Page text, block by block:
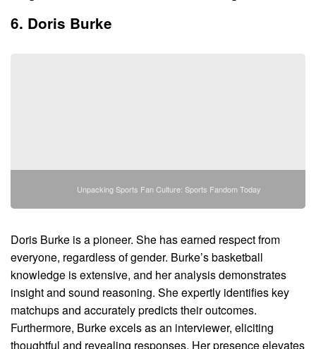
6. Doris Burke
Unpacking Sports Fan Culture: Sports Fandom Today
Doris Burke is a pioneer. She has earned respect from
everyone, regardless of gender. Burke’s basketball
knowledge is extensive, and her analysis demonstrates
insight and sound reasoning. She expertly identifies key
matchups and accurately predicts their outcomes.
Furthermore, Burke excels as an interviewer, eliciting
thoughtful and revealing responses. Her presence elevates